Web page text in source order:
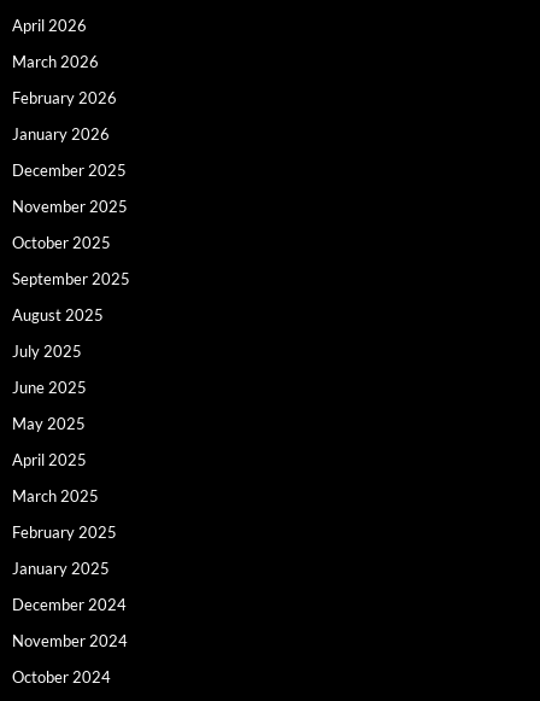
April 2026
March 2026
February 2026
January 2026
December 2025
November 2025
October 2025
September 2025
August 2025
July 2025
June 2025
May 2025
April 2025
March 2025
February 2025
January 2025
December 2024
November 2024
October 2024